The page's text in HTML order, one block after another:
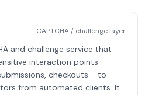
CAPTCHA / challenge layer
and challenge service that
interaction points -
checkouts - to
from automated clients. It